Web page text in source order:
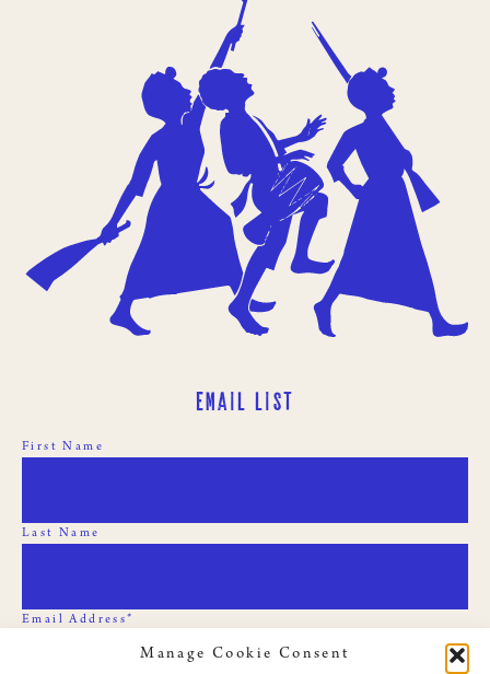
Manage Cookie Consent
Email List
First Name
Last Name
Email Address*